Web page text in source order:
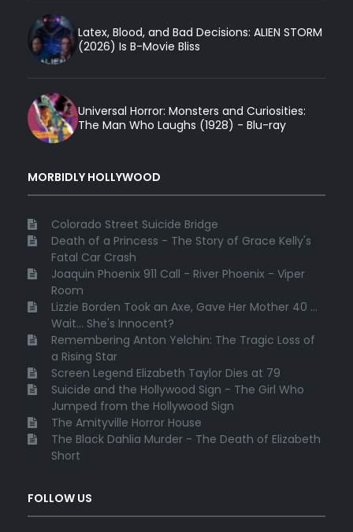
Latex, Blood, and Bad Decisions: ALIEN STORM
(2026) Is B-Movie Bliss
Universal Horror: Monsters and Curiosities:
The Man Who Laughs (1928) - Blu-ray
MORBIDLY HOLLYWOOD
Colorado Street Suicide Bridge
Death of a Princess - The Story of Grace Kelly's
Fatal Car Crash
Joaquin Phoenix 911 Call - River Phoenix - Viper
Room
Lizzie Borden Took an Axe, Gave Her Mother 40 ...
Wait... She's Innocent?
Remembering Anton Yelchin: The Tragic Loss of
a Rising Star
Screen Legend Elizabeth Taylor Dies at 79
Suicide and the Hollywood Sign - The Girl Who
Jumped from the Hollywood Sign
The Amityville Horror House
The Black Dahlia Murder - The Death of Elizabeth
Short
FOLLOW US